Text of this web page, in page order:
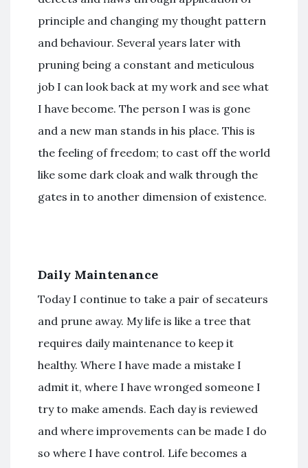
principle and changing my thought pattern
and behaviour. Several years later with
pruning being a constant and meticulous
job I can look back at my work and see what
I have become. The person I was is gone
and a new man stands in his place. This is
the feeling of freedom; to cast off the world
like some dark cloak and walk through the
gates in to another dimension of existence.
Daily Maintenance
Today I continue to take a pair of secateurs
and prune away. My life is like a tree that
requires daily maintenance to keep it
healthy. Where I have made a mistake I
admit it, where I have wronged someone I
try to make amends. Each day is reviewed
and where improvements can be made I do
so where I have control. Life becomes a